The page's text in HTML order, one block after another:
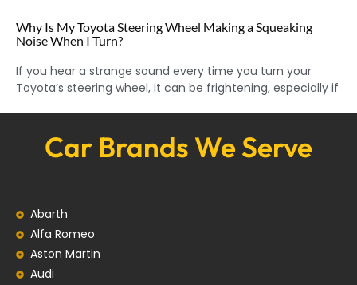
Why Is My Toyota Steering Wheel Making a Squeaking
Noise When I Turn?
If you hear a strange sound every time you turn your
Toyota’s steering wheel, it can be frightening, especially if
Car Brands We Serve
Abarth
Alfa Romeo
Aston Martin
Audi